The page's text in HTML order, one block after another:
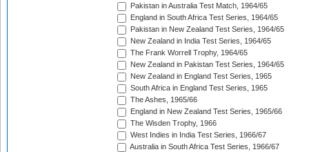
Pakistan in Australia Test Match, 1964/65
England in South Africa Test Series, 1964/65
Pakistan in New Zealand Test Series, 1964/65
New Zealand in India Test Series, 1964/65
The Frank Worrell Trophy, 1964/65
New Zealand in Pakistan Test Series, 1964/65
New Zealand in England Test Series, 1965
South Africa in England Test Series, 1965
The Ashes, 1965/66
England in New Zealand Test Series, 1965/66
The Wisden Trophy, 1966
West Indies in India Test Series, 1966/67
Australia in South Africa Test Series, 1966/67